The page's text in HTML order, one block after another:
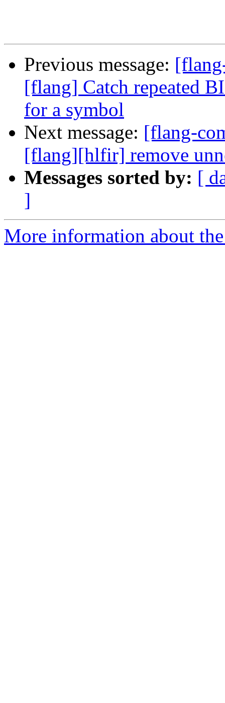
Previous message:
[flang] Catch repeated
for a symbol
Next message: [flang-
[flang][hlfir] remove
Messages sorted by: [
]
More information about